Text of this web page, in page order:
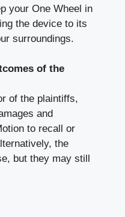
your One Wheel in
the device to its
surroundings.
of the
of the plaintiffs,
and
to recall or
the
but they may still